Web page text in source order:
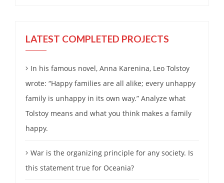
LATEST COMPLETED PROJECTS
In his famous novel, Anna Karenina, Leo Tolstoy
wrote: “Happy families are all alike; every unhappy
family is unhappy in its own way.” Analyze what
Tolstoy means and what you think makes a family
happy.
War is the organizing principle for any society. Is
this statement true for Oceania?